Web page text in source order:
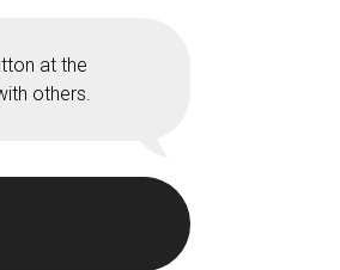
at the
others.